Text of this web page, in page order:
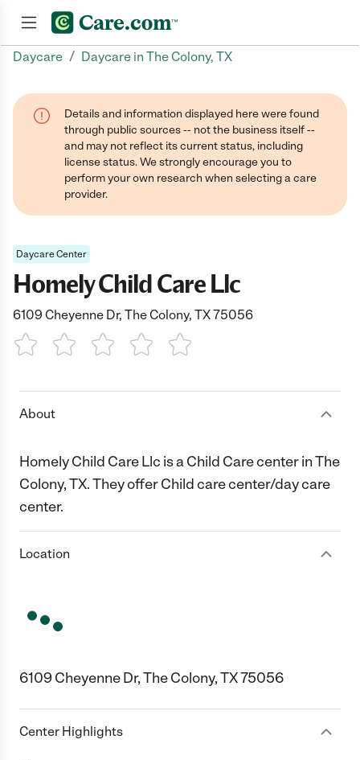
Daycare / Daycare in The Colony, TX
Details and information displayed here were found
through public sources -- not the business itself --
and may not reflect its current status, including
license status. We strongly encourage you to
perform your own research when selecting a care
provider.
Daycare Center
Homely Child Care Llc
6109 Cheyenne Dr, The Colony, TX 75056
1 Star 2 Stars3 Stars4 Stars5 Stars
About
Homely Child Care Llc is a Child Care center in The
Colony, TX. They offer Child care center/day care
center.
Location
6109 Cheyenne Dr, The Colony, TX 75056
Center Highlights